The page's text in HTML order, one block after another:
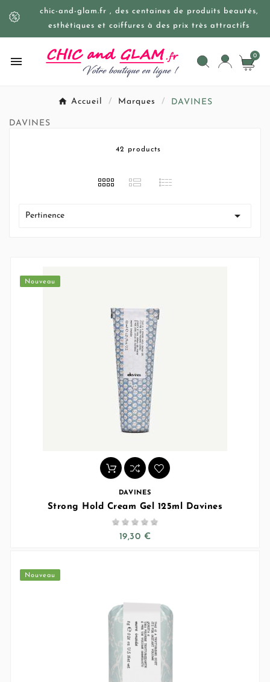
chic-and-glam.fr , des centaines de produits beautés,
esthétiques et coiffures à des prix très attractifs
 0
Accueil Marques DAVINES
DAVINES
42 products
Pertinence 
Nouveau
DAVINES
Strong Hold Cream Gel 125ml Davines
    
19,30 €
Nouveau